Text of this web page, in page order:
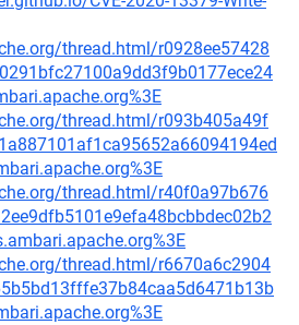
thread.html/r0928ee57428
thread.html/r093b405a49f
thread.html/r40f0a97b676
thread.html/r6670a6c2904